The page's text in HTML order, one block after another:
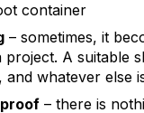
container
– sometimes, it
A suitable
and whatever
– there is